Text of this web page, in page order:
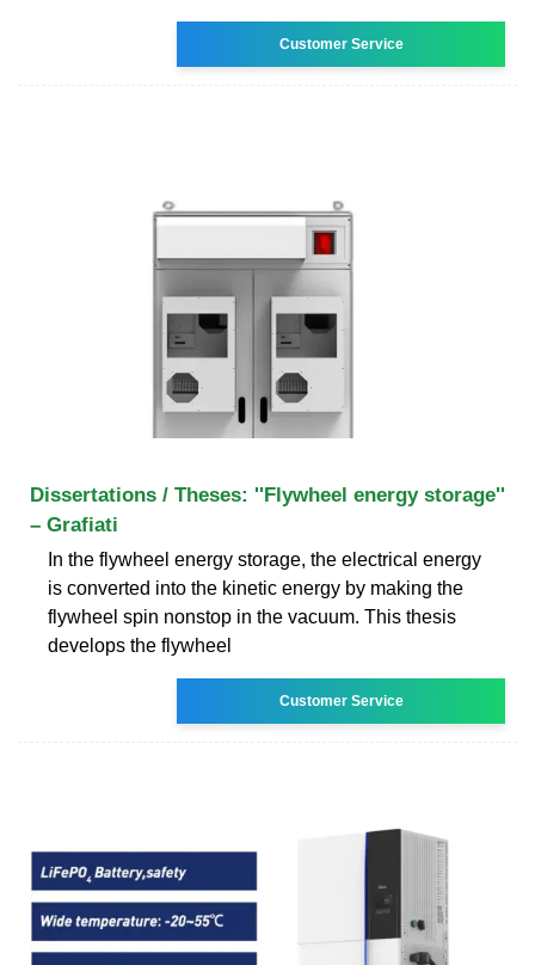
Customer Service
Dissertations / Theses: ''Flywheel energy storage''
– Grafiati
In the flywheel energy storage, the electrical energy
is converted into the kinetic energy by making the
flywheel spin nonstop in the vacuum. This thesis
develops the flywheel
Customer Service